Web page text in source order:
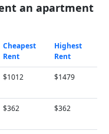
an apartment
Cheapest
Rent
Highest
Rent
$1012 $1479
$362 $362